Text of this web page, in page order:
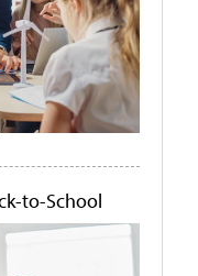
to-School